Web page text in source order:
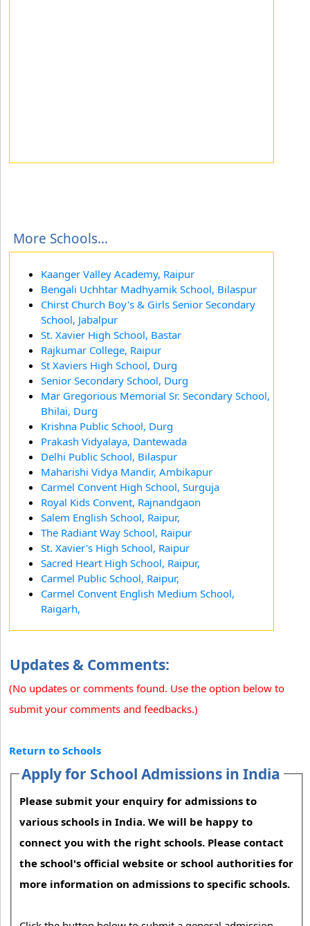
More Schools...
Kaanger Valley Academy, Raipur
Bengali Uchhtar Madhyamik School, Bilaspur
Chirst Church Boy's & Girls Senior Secondary
School, Jabalpur
St. Xavier High School, Bastar
Rajkumar College, Raipur
St Xaviers High School, Durg
Senior Secondary School, Durg
Mar Gregorious Memorial Sr. Secondary School,
Bhilai, Durg
Krishna Public School, Durg
Prakash Vidyalaya, Dantewada
Delhi Public School, Bilaspur
Maharishi Vidya Mandir, Ambikapur
Carmel Convent High School, Surguja
Royal Kids Convent, Rajnandgaon
Salem English School, Raipur,
The Radiant Way School, Raipur
St. Xavier's High School, Raipur
Sacred Heart High School, Raipur,
Carmel Public School, Raipur,
Carmel Convent English Medium School,
Raigarh,
Updates & Comments:
(No updates or comments found. Use the option below to
submit your comments and feedbacks.)
Return to Schools
Apply for School Admissions in India
Please submit your enquiry for admissions to
various schools in India. We will be happy to
connect you with the right schools. Please contact
the school's official website or school authorities for
more information on admissions to specific schools.